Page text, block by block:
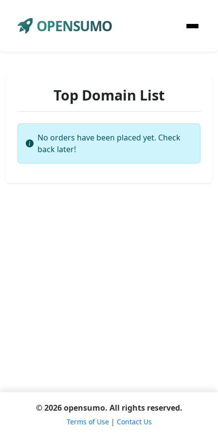
OPENSUMO
Top Domain List
No orders have been placed yet. Check
back later!
© 2026 opensumo. All rights reserved.
Terms of Use| Contact Us